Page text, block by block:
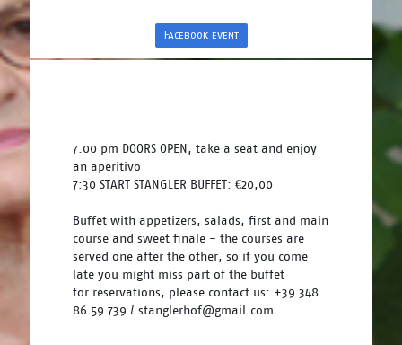
Facebook event
7.00 pm DOORS OPEN, take a seat and enjoy
an aperitivo
7:30 START STANGLER BUFFET: €20,00
Buffet with appetizers, salads, first and main
course and sweet finale - the courses are
served one after the other, so if you come
late you might miss part of the buffet
for reservations, please contact us: +39 348
86 59 739 / stanglerhof@gmail.com